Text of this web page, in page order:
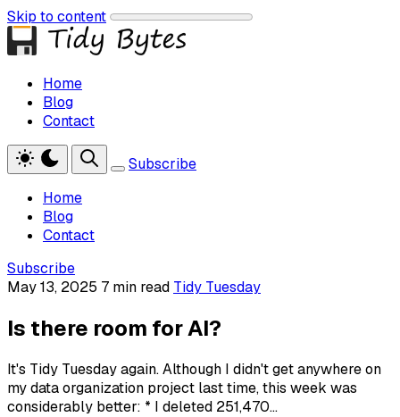
Skip to content
Home
Blog
Contact
Subscribe
Home
Blog
Contact
Subscribe
May 13, 2025 7 min read Tidy Tuesday
Is there room for AI?
It's Tidy Tuesday again. Although I didn't get anywhere on
my data organization project last time, this week was
considerably better: * I deleted 251,470...